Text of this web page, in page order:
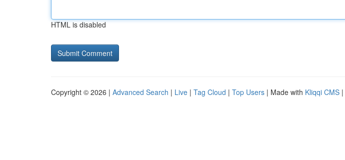
HTML is disabled
Copyright © 2026 | Advanced Search | Live | Tag Cloud | Top Users | Made with Kliqqi CMS |